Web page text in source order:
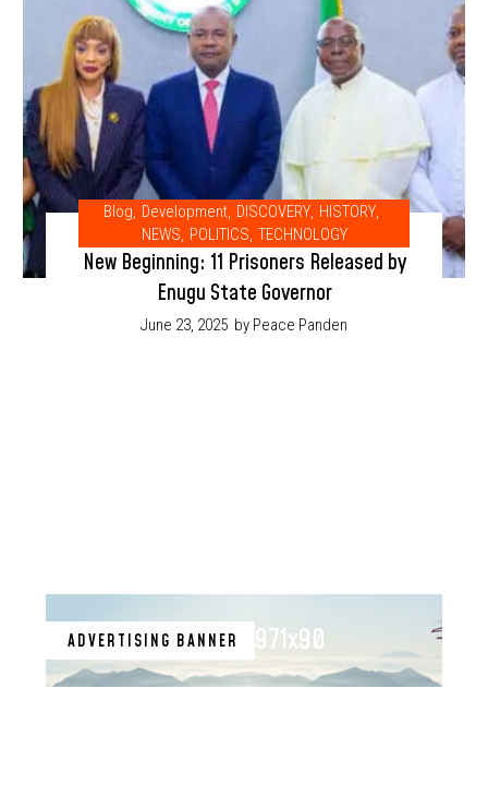
Blog, Development, DISCOVERY, HISTORY,
NEWS, POLITICS, TECHNOLOGY
New Beginning: 11 Prisoners Released by
Enugu State Governor
June 23, 2025 by Peace Panden
ADVERTISING BANNER 971x90